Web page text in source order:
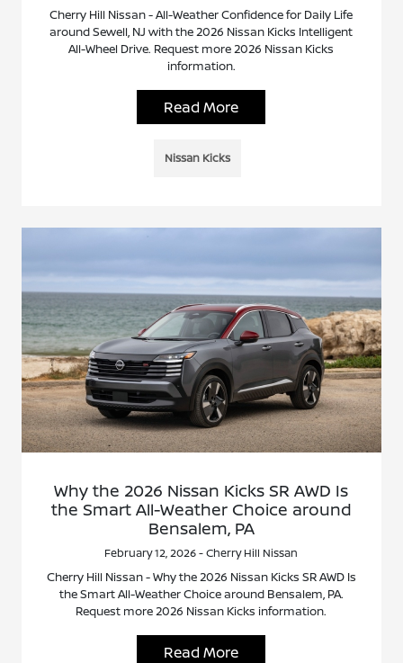
Cherry Hill Nissan - All-Weather Confidence for Daily Life
around Sewell, NJ with the 2026 Nissan Kicks Intelligent
All-Wheel Drive. Request more 2026 Nissan Kicks
information.
Read More
Nissan Kicks
Why the 2026 Nissan Kicks SR AWD Is
the Smart All-Weather Choice around
Bensalem, PA
February 12, 2026 - Cherry Hill Nissan
Cherry Hill Nissan - Why the 2026 Nissan Kicks SR AWD Is
the Smart All-Weather Choice around Bensalem, PA.
Request more 2026 Nissan Kicks information.
Read More